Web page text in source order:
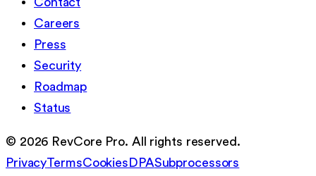
Careers
Press
Security
Roadmap
Status
© 2026 RevCore Pro. All rights reserved.
PrivacyTermsCookies DPASubprocessors